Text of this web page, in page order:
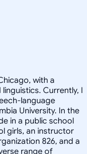
with a
Currently, I
language
University. In the
in a public school
girls, an instructor
826, and a
range of